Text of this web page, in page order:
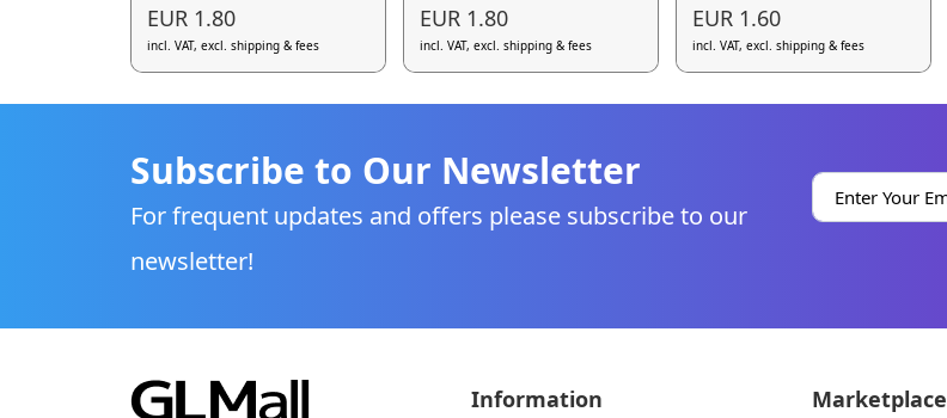
EUR 1.80
incl. VAT, excl. shipping & fees
EUR 1.80
incl. VAT, excl. shipping & fees
EUR 1.60
incl. VAT, excl. shipping & fees
Subscribe to Our Newsletter
For frequent updates and offers please subscribe to our
newsletter!
Information Marketplace